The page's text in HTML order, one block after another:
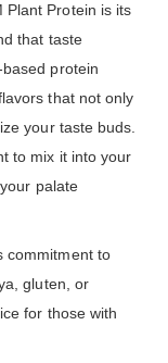
Plant Protein is its
that taste
protein
that not only
your taste buds.
to mix it into your
palate
commitment to
gluten, or
for those with